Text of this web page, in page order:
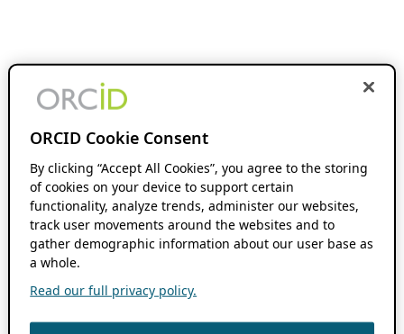
ORCID Cookie Consent
By clicking “Accept All Cookies”, you agree to the storing
of cookies on your device to support certain
functionality, analyze trends, administer our websites,
track user movements around the websites and to
gather demographic information about our user base as
a whole.
Read our full privacy policy.